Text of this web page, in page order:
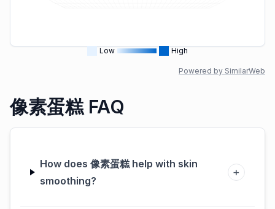
Low High
Powered by SimilarWeb
像素蛋糕 FAQ
How does 像素蛋糕 help with skin
smoothing?
+